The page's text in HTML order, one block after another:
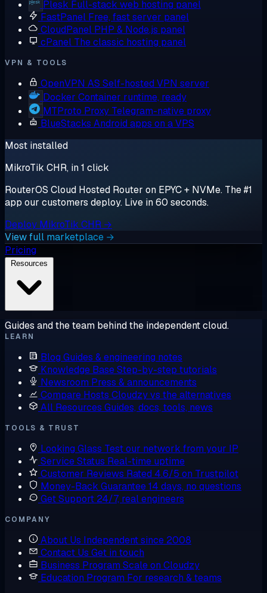
Plesk Full-stack web hosting panel
FastPanel Free, fast server panel
CloudPanel PHP & Node.js panel
cPanel The classic hosting panel
VPN & TOOLS
OpenVPN AS Self-hosted VPN server
Docker Container runtime, ready
MTProto Proxy Telegram-native proxy
BlueStacks Android apps on a VPS
Most installed
MikroTik CHR, in 1 click
RouterOS Cloud Hosted Router on EPYC + NVMe. The #1
app our customers deploy. Live in 60 seconds.
Deploy MikroTik CHR →
View full marketplace →
Pricing
Guides and the team behind the independent cloud.
LEARN
Blog Guides & engineering notes
Knowledge BaseStep-by-step tutorials
Newsroom Press & announcements
Compare Hosts Cloudzy vs the alternatives
All Resources Guides, docs, tools, news
TOOLS & TRUST
Looking Glass Test our network from your IP
Service Status Real-time uptime
Customer Reviews Rated 4.6/5 on Trustpilot
Money-Back Guarantee14 days, no questions
Get Support 24/7, real engineers
COMPANY
About Us Independent since 2008
Contact Us Get in touch
Business Program Scale on Cloudzy
Education Program For research & teams